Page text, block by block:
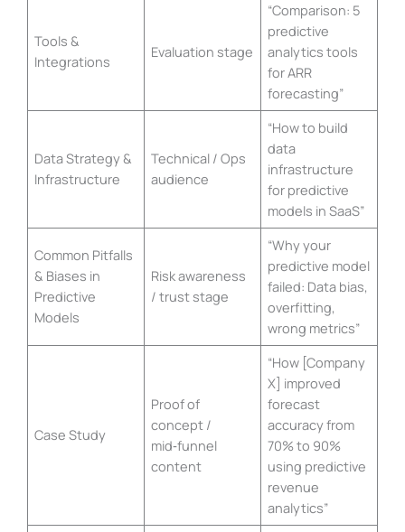
Tools &
Integrations
Evaluation stage
“Comparison: 5
predictive
analytics tools
for ARR
forecasting”
Data Strategy &
Infrastructure
Technical / Ops
audience
“How to build
data
infrastructure
for predictive
models in SaaS”
Common Pitfalls
& Biases in
Predictive
Models
Risk awareness
/ trust stage
“Why your
predictive model
failed: Data bias,
overfitting,
wrong metrics”
Case Study
Proof of
concept /
mid‑funnel
content
“How [Company
X] improved
forecast
accuracy from
70% to 90%
using predictive
revenue
analytics”